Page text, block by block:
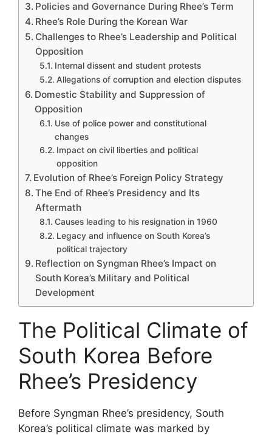
Policies and Governance During Rhee’s Term
Rhee’s Role During the Korean War
Challenges to Rhee’s Leadership and Political
Opposition
Internal dissent and student protests
Allegations of corruption and election disputes
Domestic Stability and Suppression of
Opposition
Use of police power and constitutional
changes
Impact on civil liberties and political
opposition
Evolution of Rhee’s Foreign Policy Strategy
The End of Rhee’s Presidency and Its
Aftermath
Causes leading to his resignation in 1960
Legacy and influence on South Korea’s
political trajectory
Reflection on Syngman Rhee’s Impact on
South Korea’s Military and Political
Development
The Political Climate of
South Korea Before
Rhee’s Presidency
Before Syngman Rhee’s presidency, South
Korea’s political climate was marked by